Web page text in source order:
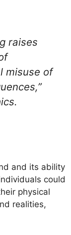
raises
misuse of
and its ability
could
physical
realities,